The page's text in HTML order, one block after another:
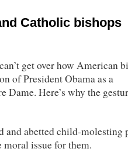
Catholic bishops
get over how American
of President Obama as a
Dame. Here’s why the
and abetted child-molesting
moral issue for them.